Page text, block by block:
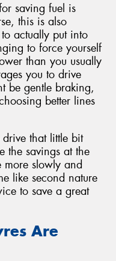
saving fuel is
this is also
actually put into
to force yourself
than you usually
you to drive
be gentle braking,
better lines
that little bit
the savings at the
more slowly and
like second nature
to save a great
Are